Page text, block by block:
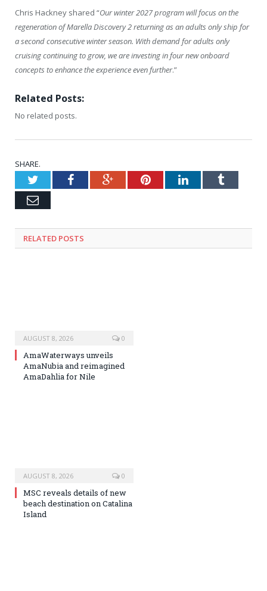
Chris Hackney shared “Our winter 2027 program will focus on the
regeneration of Marella Discovery 2 returning as an adults only ship for
a second consecutive winter season. With demand for adults only
cruising continuing to grow, we are investing in four new onboard
concepts to enhance the experience even further.”
Related Posts:
No related posts.
SHARE.
TwitterFacebookGoogle+PinterestLinkedInTumblr
Email
RELATED POSTS
AUGUST 8, 2026 0
AmaWaterways unveils
AmaNubia and reimagined
AmaDahlia for Nile
AUGUST 8, 2026 0
MSC reveals details of new
beach destination on Catalina
Island